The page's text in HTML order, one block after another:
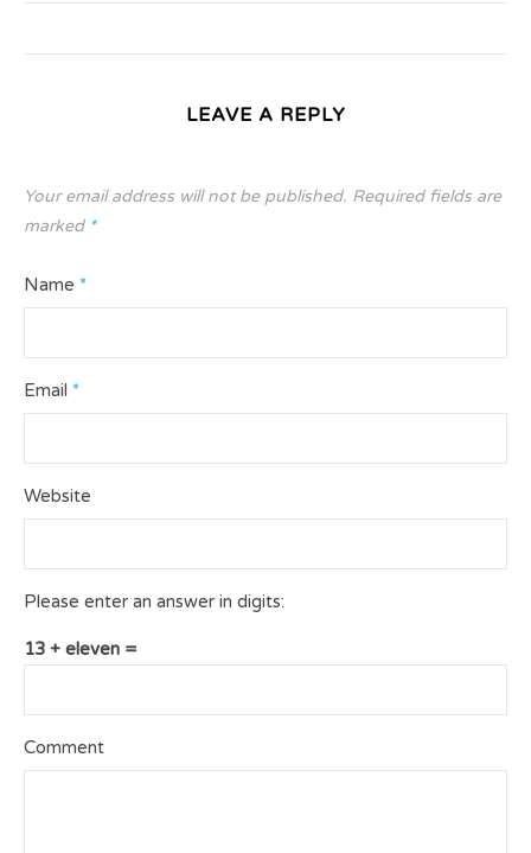
LEAVE A REPLY
Your email address will not be published. Required fields are
marked *
Name *
Email *
Website
Please enter an answer in digits:
13 + eleven =
Comment